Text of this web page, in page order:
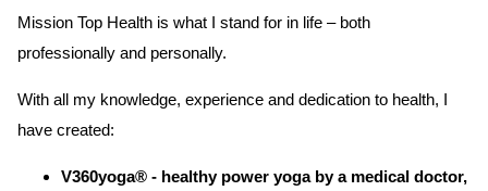
Mission Top Health is what I stand for in life – both
professionally and personally.
With all my knowledge, experience and dedication to health, I
have created:
V360yoga® - healthy power yoga by a medical doctor,